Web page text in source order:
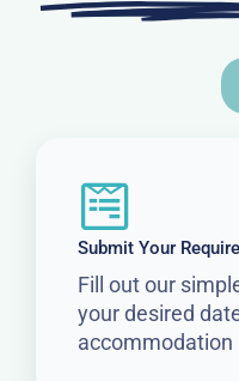
Submit Your
Fill out our
your desired
accommodation